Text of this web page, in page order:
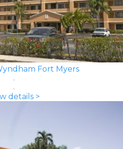
Fort Myers
details >